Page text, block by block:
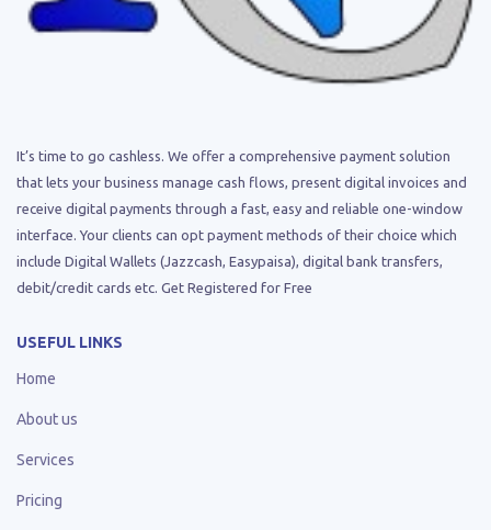
It’s time to go cashless. We offer a comprehensive payment solution
that lets your business manage cash flows, present digital invoices and
receive digital payments through a fast, easy and reliable one-window
interface. Your clients can opt payment methods of their choice which
include Digital Wallets (Jazzcash, Easypaisa), digital bank transfers,
debit/credit cards etc. Get Registered for Free
USEFUL LINKS
Home
About us
Services
Pricing